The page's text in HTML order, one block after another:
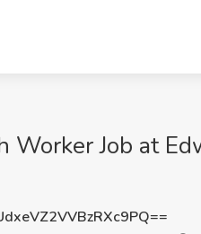
Worker Job at